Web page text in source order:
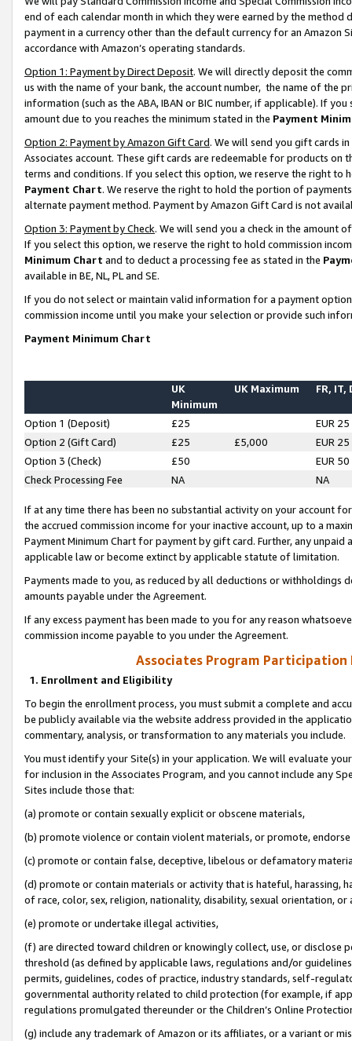
end of each calendar month in which they were earned by the
payment in a currency other than the default currency for an Amazon
accordance with Amazon’s operating standards.
Option 1: Payment by Direct Deposit. We will directly deposit the
us with the name of your bank, the account number, the name of the
information (such as the ABA, IBAN or BIC number, if applicable). If
amount due to you reaches the minimum stated in the Payment
Option 2: Payment by Amazon Gift Card. We will send you gift cards
Associates account. These gift cards are redeemable for products on
terms and conditions. If you select this option, we reserve the right to
Payment Chart. We reserve the right to hold the portion of
alternate payment method. Payment by Amazon Gift Card is not
Option 3: Payment by Check. We will send you a check in the amount
If you select this option, we reserve the right to hold commission
Minimum Chart and to deduct a processing fee as stated in the
available in BE, NL, PL and SE.
If you do not select or maintain valid information for a payment
commission income until you make your selection or provide such
Payment Minimum Chart
UK
Minimum
UK Maximum FR, IT,
Option 1 (Deposit) £25
EUR 25
Option 2 (Gift Card)
£25 £5,000
EUR 25
Option 3 (Check)
£50
EUR 50
Check Processing Fee
NA NA
If at any time there has been no substantial activity on your account
the accrued commission income for your inactive account, up to a
Payment Minimum Chart for payment by gift card. Further, any
applicable law or become extinct by applicable statute of limitation.
Payments made to you, as reduced by all deductions or
amounts payable under the Agreement.
If any excess payment has been made to you for any reason
commission income payable to you under the Agreement.
Associates Program Participation
1. Enrollment and Eligibility
To begin the enrollment process, you must submit a complete and
be publicly available via the website address provided in the
commentary, analysis, or transformation to any materials you include.
You must identify your Site(s) in your application. We will evaluate
for inclusion in the Associates Program, and you cannot include any
Sites include those that:
(a) promote or contain sexually explicit or obscene materials,
(b) promote violence or contain violent materials, or promote,
(c) promote or contain false, deceptive, libelous or defamatory
(d) promote or contain materials or activity that is hateful, harassing,
of race, color, sex, religion, nationality, disability, sexual orientation, or
(e) promote or undertake illegal activities,
(f) are directed toward children or knowingly collect, use, or
threshold (as defined by applicable laws, regulations and/or
permits, guidelines, codes of practice, industry standards, self-
governmental authority related to child protection (for example, if
regulations promulgated thereunder or the Children’s Online
(g) include any trademark of Amazon or its affiliates, or a variant or